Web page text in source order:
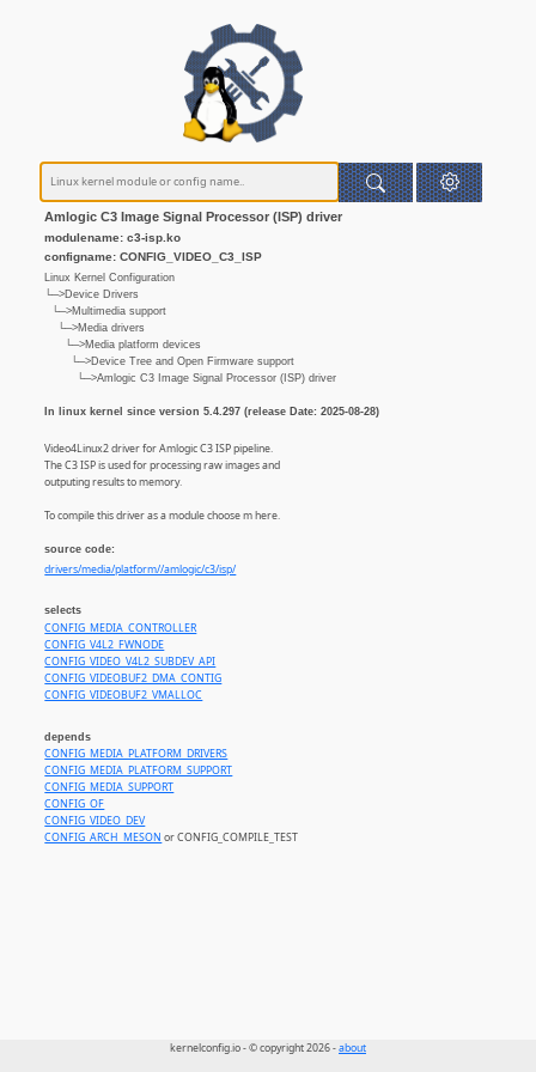
Amlogic C3 Image Signal Processor (ISP) driver
modulename: c3-isp.ko
configname: CONFIG_VIDEO_C3_ISP
Linux Kernel Configuration
└─>Device Drivers
└─>Multimedia support
└─>Media drivers
└─>Media platform devices
└─>Device Tree and Open Firmware support
└─>Amlogic C3 Image Signal Processor (ISP) driver
In linux kernel since version 5.4.297 (release Date: 2025-08-28)
Video4Linux2 driver for Amlogic C3 ISP pipeline.
The C3 ISP is used for processing raw images and
outputing results to memory.
To compile this driver as a module choose m here.
source code:
drivers/media/platform//amlogic/c3/isp/
selects
CONFIG_MEDIA_CONTROLLER
CONFIG_V4L2_FWNODE
CONFIG_VIDEO_V4L2_SUBDEV_API
CONFIG_VIDEOBUF2_DMA_CONTIG
CONFIG_VIDEOBUF2_VMALLOC
depends
CONFIG_MEDIA_PLATFORM_DRIVERS
CONFIG_MEDIA_PLATFORM_SUPPORT
CONFIG_MEDIA_SUPPORT
CONFIG_OF
CONFIG_VIDEO_DEV
CONFIG_ARCH_MESON or CONFIG_COMPILE_TEST
kernelconfig.io - © copyright 2026 -about